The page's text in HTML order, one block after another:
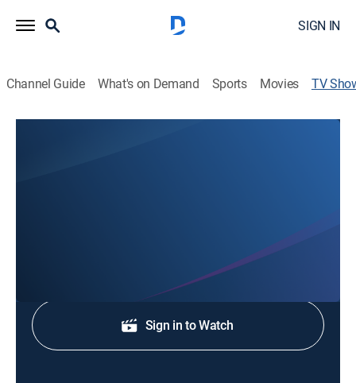
SIGN IN
Channel Guide What's on Demand Sports Movies TV
Shop DIRECTV
Sign in to Watch